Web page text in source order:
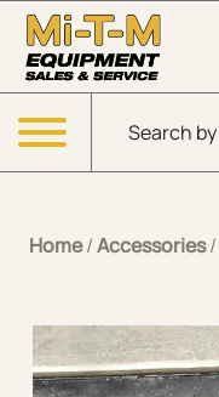
Skip to Main Content
Products
Menu
Home/Accessories/